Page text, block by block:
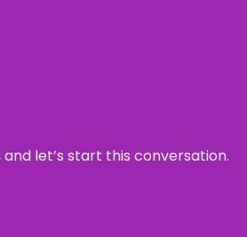
let’s start this conversation.